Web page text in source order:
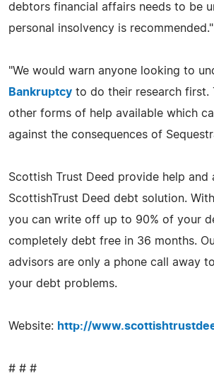
debtors financial affairs needs to be
personal insolvency is recommended."
"We would warn anyone looking to
Bankruptcy to do their research first.
other forms of help available which
against the consequences of
Scottish Trust Deed provide help and
ScottishTrust Deed debt solution.
you can write off up to 90% of your
completely debt free in 36 months.
advisors are only a phone call away
your debt problems.
Website: http://
# # #